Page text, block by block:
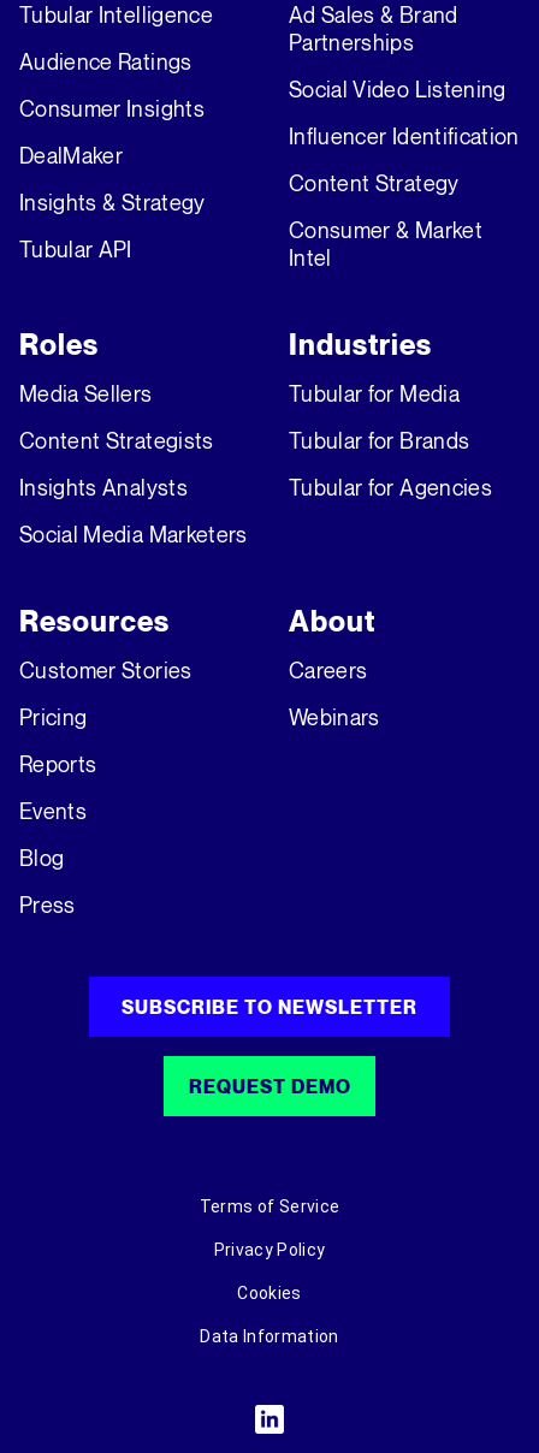
Tubular Intelligence
Audience Ratings
Consumer Insights
DealMaker
Insights & Strategy
Tubular API
Ad Sales & Brand
Partnerships
Social Video Listening
Influencer Identification
Content Strategy
Consumer & Market
Intel
Roles
Media Sellers
Content Strategists
Insights Analysts
Social Media Marketers
Industries
Tubular for Media
Tubular for Brands
Tubular for Agencies
Resources
Customer Stories
Pricing
Reports
Events
Blog
Press
About
Careers
Webinars
SUBSCRIBE TO NEWSLETTER
REQUEST DEMO
Terms of Service
Privacy Policy
Cookies
Data Information